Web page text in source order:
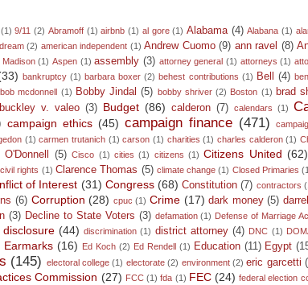
(1) 9/11 (2) Abramoff (1) airbnb (1) al gore (1) Alabama (4) Alabana (1)
(2) american independent (1) Andrew Cuomo (9) ann ravel (8)
(1) Aspen (1) assembly (3) attorney general (1) attorneys (1)
bankruptcy (1) barbara boxer (2) behest contributions (1) Bell (4)
bob mcdonnell (1) Bobby Jindal (5) bobby shriver (2) Boston (1) brad
buckley v. valeo (3) Budget (86) calderon (7) calendars (1)
campaign ethics (45) campaign finance (471)
(1) carmen trutanich (1) carson (1) charities (1) charles calderon (1)
(5) Cisco (1) cities (1) citizens (1) Citizens United (62)
civil rights (1) Clarence Thomas (5) climate change (1) Closed Primaries
of Interest (31) Congress (68) Constitution (7) contractors
(6) Corruption (28) cpuc (1) Crime (17) dark money (5)
(3) Decline to State Voters (3) defamation (1) Defense of Marriage
disclosure (44) discrimination (1) district attorney (4) DNC (1)
Earmarks (16) Ed Koch (2) Ed Rendell (1) Education (11) Egypt
(145) electoral college (1) electorate (2) environment (2) eric garcetti
Commission (27) FCC (1) fda (1) FEC (24) federal election